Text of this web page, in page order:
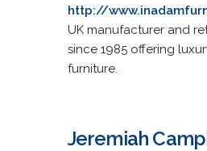
http://
UK manufacturer and
since 1985 offering
furniture.
Jeremiah